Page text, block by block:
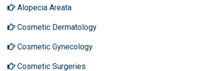
Alopecia Areata
Cosmetic Dermatology
Cosmetic Gynecology
Cosmetic Surgeries